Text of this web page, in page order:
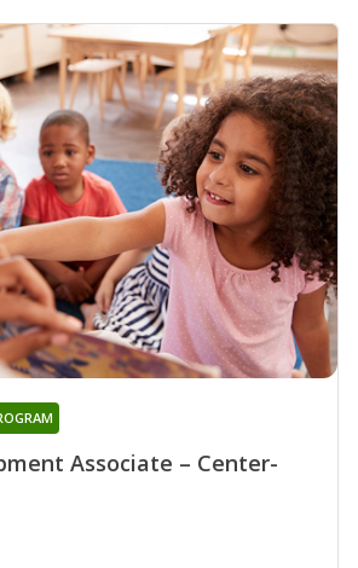
Associate – Center-